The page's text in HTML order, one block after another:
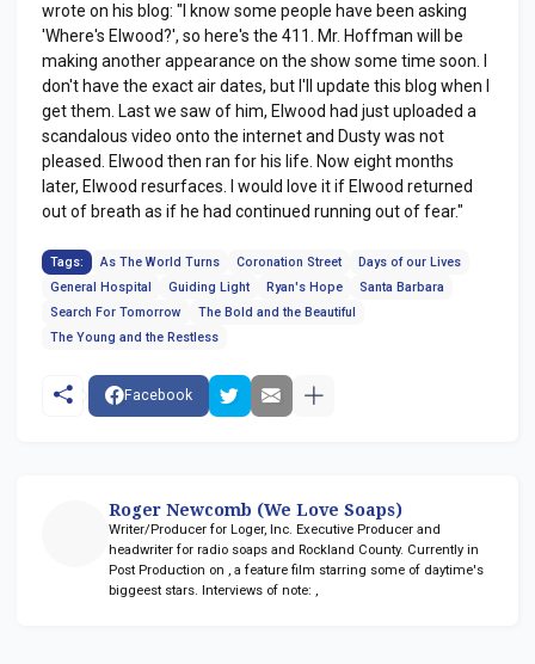
wrote on his blog: "I know some people have been asking
'Where's Elwood?', so here's the 411. Mr. Hoffman will be
making another appearance on the show some time soon. I
don't have the exact air dates, but I'll update this blog when I
get them. Last we saw of him, Elwood had just uploaded a
scandalous video onto the internet and Dusty was not
pleased. Elwood then ran for his life. Now eight months
later, Elwood resurfaces. I would love it if Elwood returned
out of breath as if he had continued running out of fear."
Tags: As The World Turns Coronation Street
Days of our Lives
General Hospital
Guiding Light Ryan's Hope
Santa Barbara
Search For Tomorrow
The Bold and the Beautiful
The Young and the Restless
Facebook
Roger Newcomb (We Love Soaps)
Writer/Producer for Loger, Inc. Executive Producer and
headwriter for radio soaps and Rockland County. Currently in
Post Production on , a feature film starring some of daytime's
biggeest stars. Interviews of note: ,